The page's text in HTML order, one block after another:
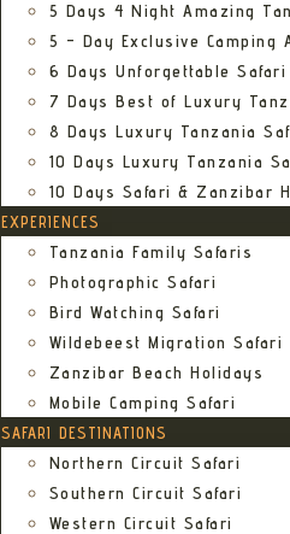
5 Days 4 Night Amazing
5 – Day Exclusive Camping
6 Days Unforgettable
7 Days Best of Luxury
8 Days Luxury Tanzania
10 Days Luxury Tanzania
10 Days Safari & Zanzibar
EXPERIENCES
Tanzania Family Safaris
Photographic Safari
Bird Watching Safari
Wildebeest Migration Safari
Zanzibar Beach Holidays
Mobile Camping Safari
SAFARI DESTINATIONS
Northern Circuit Safari
Southern Circuit Safari
Western Circuit Safari